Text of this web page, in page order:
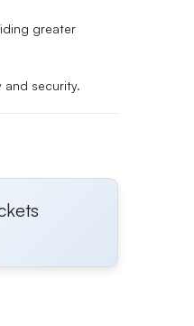
greater
and security.